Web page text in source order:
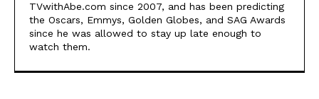
TVwithAbe.com since 2007, and has been predicting
the Oscars, Emmys, Golden Globes, and SAG Awards
since he was allowed to stay up late enough to
watch them.